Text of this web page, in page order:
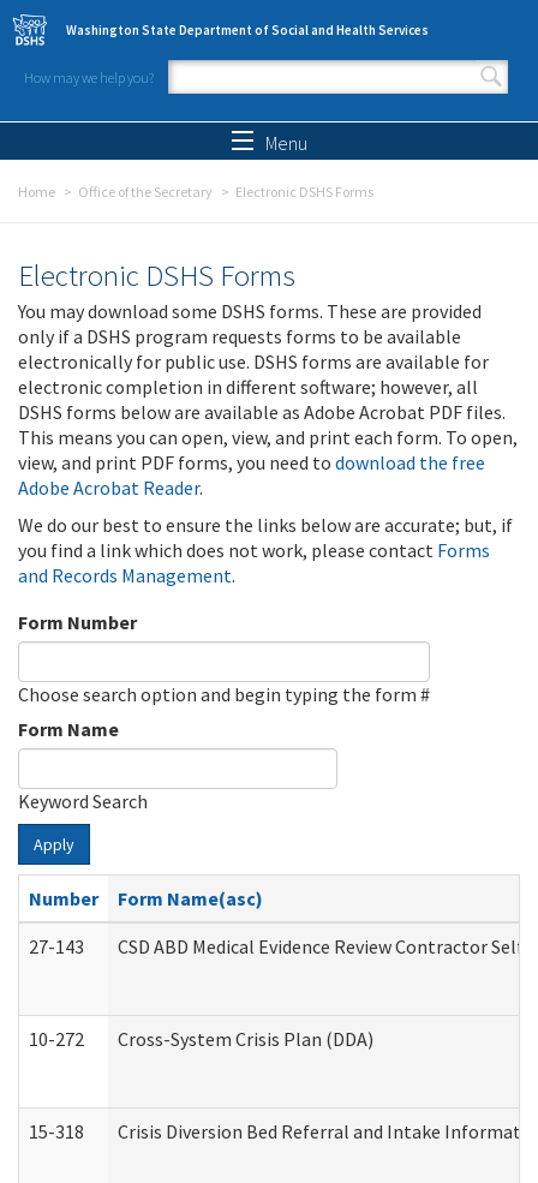
Skip to main content
Washington State Department of Social and Health Services
How may we help you?
Search form
Menu
Home Office of the Secretary Electronic DSHS Forms
Electronic DSHS Forms
You may download some DSHS forms. These are provided
only if a DSHS program requests forms to be available
electronically for public use. DSHS forms are available for
electronic completion in different software; however, all
DSHS forms below are available as Adobe Acrobat PDF files.
This means you can open, view, and print each form. To open,
view, and print PDF forms, you need to download the free
Adobe Acrobat Reader.
We do our best to ensure the links below are accurate; but, if
you find a link which does not work, please contact Forms
and Records Management.
Form Number
Choose search option and begin typing the form #
Form Name
Keyword Search
Apply
Number
Form Name(asc)
27-143
CSD ABD Medical Evidence Review Contractor
10-272 Cross-System Crisis Plan (DDA)
15-318 Crisis Diversion Bed Referral and Intake